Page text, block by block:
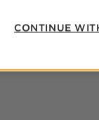
This item is no
CONTINUE